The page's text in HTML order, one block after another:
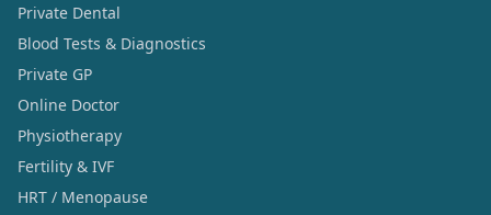
Private Dental
Blood Tests & Diagnostics
Private GP
Online Doctor
Physiotherapy
Fertility & IVF
HRT / Menopause